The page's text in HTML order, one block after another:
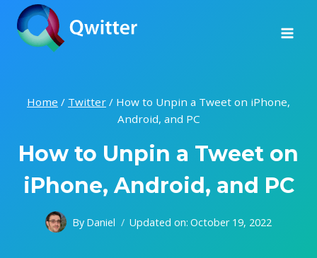
Skip
content
Home / Twitter / How to Unpin a Tweet on iPhone,
Android, and PC
How to Unpin a Tweet on
iPhone, Android, and PC
By Daniel Updated on: October 19, 2022